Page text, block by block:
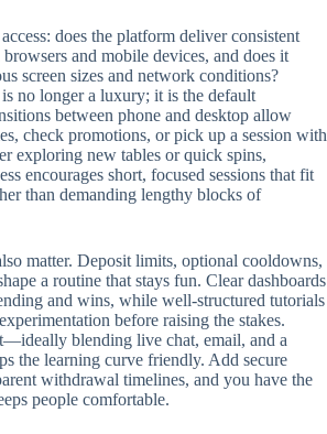
does the platform deliver consistent
and mobile devices, and does it
screen sizes and network conditions?
no longer a luxury; it is the default
between phone and desktop allow
check promotions, or pick up a session with
exploring new tables or quick spins,
encourages short, focused sessions that fit
than demanding lengthy blocks of
matter. Deposit limits, optional cooldowns,
a routine that stays fun. Clear dashboards
and wins, while well-structured tutorials
before raising the stakes.
blending live chat, email, and a
the learning curve friendly. Add secure
withdrawal timelines, and you have the
people comfortable.